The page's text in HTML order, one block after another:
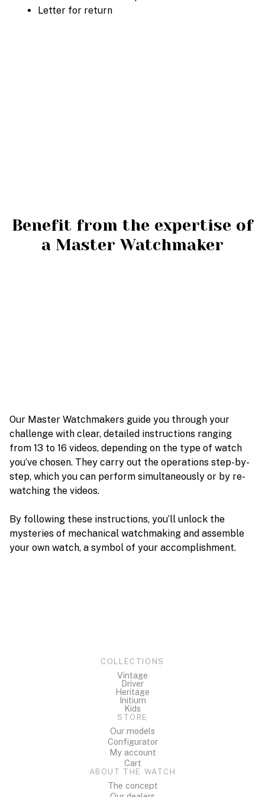
Letter for return
Benefit from the expertise of
a Master Watchmaker
Our Master Watchmakers guide you through your
challenge with clear, detailed instructions ranging
from 13 to 16 videos, depending on the type of watch
you’ve chosen. They carry out the operations step-by-
step, which you can perform simultaneously or by re-
watching the videos.
By following these instructions, you’ll unlock the
mysteries of mechanical watchmaking and assemble
your own watch, a symbol of your accomplishment.
COLLECTIONS
Vintage
Driver
Heritage
Initium
Kids
STORE
Our models
Configurator
My account
Cart
ABOUT THE WATCH
The concept